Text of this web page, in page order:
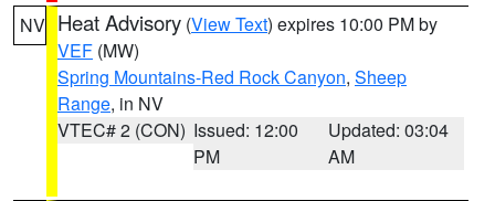
NV Heat Advisory (View Text) expires 10:00 PM by
VEF (MW)
Spring Mountains-Red Rock Canyon, Sheep
Range, in NV
VTEC# 2 (CON) Issued: 12:00
PM
Updated: 03:04
AM